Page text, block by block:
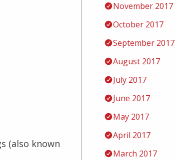
(also known
November 2017
October 2017
September 2017
August 2017
July 2017
June 2017
May 2017
April 2017
March 2017